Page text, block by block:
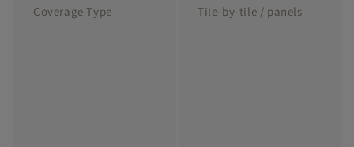
Coverage Type
Tile-by-tile / panels